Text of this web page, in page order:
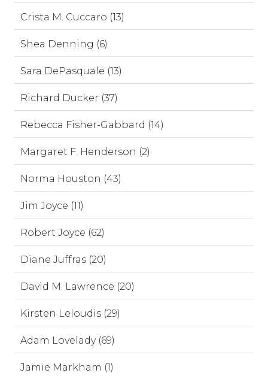
Crista M. Cuccaro (13)
Shea Denning (6)
Sara DePasquale (13)
Richard Ducker (37)
Rebecca Fisher-Gabbard (14)
Margaret F. Henderson (2)
Norma Houston (43)
Jim Joyce (11)
Robert Joyce (62)
Diane Juffras (20)
David M. Lawrence (20)
Kirsten Leloudis (29)
Adam Lovelady (69)
Jamie Markham (1)